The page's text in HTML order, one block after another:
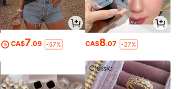
CA$7.09 -57% CA$8.07 -27%